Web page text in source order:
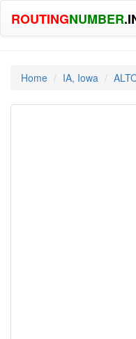
ROUTINGNUMBER
Home IA, Iowa